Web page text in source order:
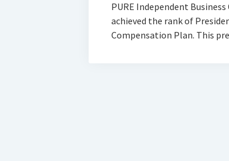
PURE Independent
achieved the rank of
Compensation Plan. This